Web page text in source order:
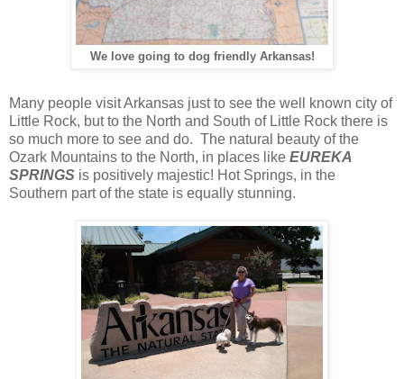
We love going to dog friendly Arkansas!
Many people visit Arkansas just to see the well known city of
Little Rock, but to the North and South of Little Rock there is
so much more to see and do. The natural beauty of the
Ozark Mountains to the North, in places like EUREKA
SPRINGS is positively majestic! Hot Springs, in the
Southern part of the state is equally stunning.